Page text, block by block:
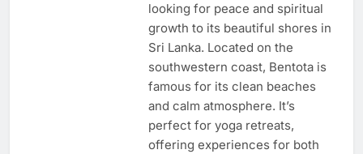
looking for peace and spiritual
growth to its beautiful shores in
Sri Lanka. Located on the
southwestern coast, Bentota is
famous for its clean beaches
and calm atmosphere. It’s
perfect for yoga retreats,
offering experiences for both